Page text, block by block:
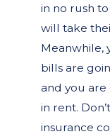
in no rush
will take
Meanwhile,
bills are
and you
in rent.
insurance